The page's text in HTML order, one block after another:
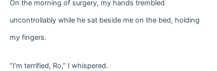
On the morning of surgery, my hands trembled
uncontrollably while he sat beside me on the bed, holding
my fingers.
“I’m terrified, Ro,” I whispered.